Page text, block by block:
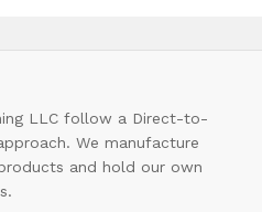
LLC follow a Direct-to-
We manufacture
and hold our own